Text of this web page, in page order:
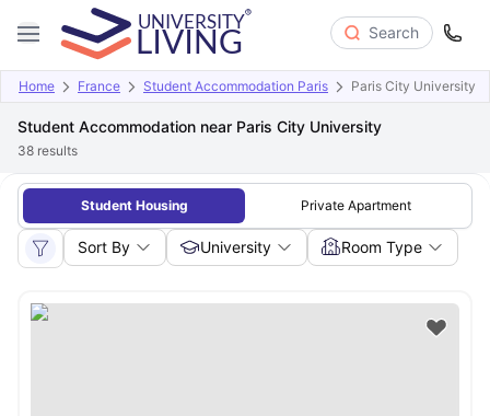
Search
Home France Student Accommodation Paris Paris City University
Student Accommodation near Paris City University
38 results
Student Housing Private Apartment
Sort By University Room Type